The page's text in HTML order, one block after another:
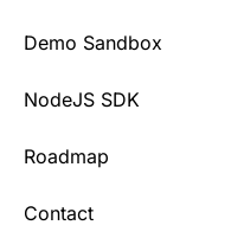
Demo Sandbox
NodeJS SDK
Roadmap
Contact